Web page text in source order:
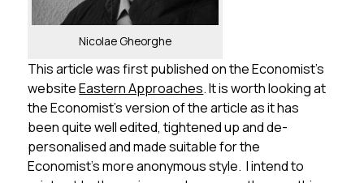
Nicolae Gheorghe
This article was first published on the Economist’s
websiteEastern Approaches. It is worth looking at
the Economist’s version of the article as it has
been quite well edited, tightened up and de-
personalised and made suitable for the
Economist’s more anonymous style. I intend to